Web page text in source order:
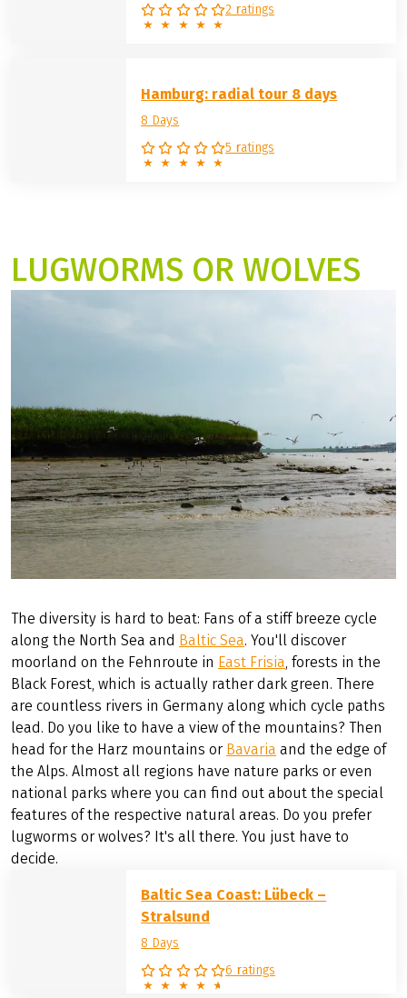
2 ratings
Hamburg: radial tour 8 days
8 Days
5 ratings
LUGWORMS OR WOLVES
The diversity is hard to beat: Fans of a stiff breeze cycle
along the North Sea and Baltic Sea. You'll discover
moorland on the Fehnroute in East Frisia, forests in the
Black Forest, which is actually rather dark green. There
are countless rivers in Germany along which cycle paths
lead. Do you like to have a view of the mountains? Then
head for the Harz mountains or Bavaria and the edge of
the Alps. Almost all regions have nature parks or even
national parks where you can find out about the special
features of the respective natural areas. Do you prefer
lugworms or wolves? It's all there. You just have to
decide.
Baltic Sea Coast: Lübeck –
Stralsund
8 Days
6 ratings